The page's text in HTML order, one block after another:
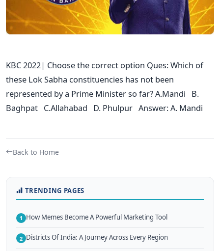
KBC 2022| Choose the correct option Ques: Which of
these Lok Sabha constituencies has not been
represented by a Prime Minister so far? A.Mandi B.
Baghpat C.Allahabad D. Phulpur Answer: A. Mandi
Back to Home
TRENDING PAGES
1 How Memes Become A Powerful Marketing Tool
2 Districts Of India: A Journey Across Every Region